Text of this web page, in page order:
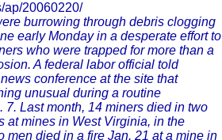
ap/20060220/
burrowing through debris clogging
early Monday in a desperate effort to
who were trapped for more than a
A federal labor official told
conference at the site that
unusual during a routine
7. Last month, 14 miners died in two
at mines in West Virginia, in the
men died in a fire Jan. 21 at a mine in